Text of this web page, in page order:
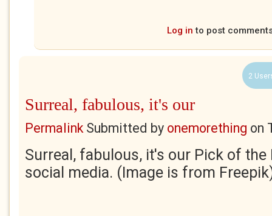
Log in to post
2
Surreal, fabulous, it's our
PermalinkSubmitted by onemorething on
Surreal, fabulous, it's our Pick of the
social media. (Image is from